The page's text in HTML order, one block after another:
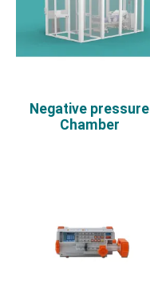
Negative pressure
Chamber